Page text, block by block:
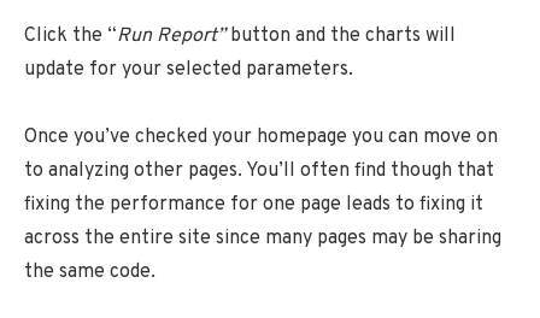
Click the “Run Report”button and the charts will
update for your selected parameters.
Once you’ve checked your homepage you can move on
to analyzing other pages. You’ll often find though that
fixing the performance for one page leads to fixing it
across the entire site since many pages may be sharing
the same code.